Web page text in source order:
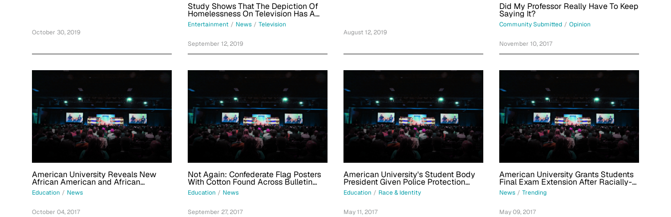
October 30, 2019
Study Shows That The Depiction Of
Homelessness On Television Has A
Race And Gender Problem
Entertainment / News / Television
September 12, 2019
August 12, 2019
Did My Professor Really Have To Keep
Saying It?
Community Submitted / Opinion
November 10, 2017
American University Reveals New
African American and African
Diaspora Studies Major
Education / News
October 04, 2017
Not Again: Confederate Flag Posters
With Cotton Found Across Bulletin
Boards At This University
Education / News
September 27, 2017
American University's Student Body
President Given Police Protection
After Neo-Nazi Threats
Education / Race & Identity
May 11, 2017
American University Grants Students
Final Exam Extension After Racially-
Charged Banana Incident
News / Trending
May 09, 2017